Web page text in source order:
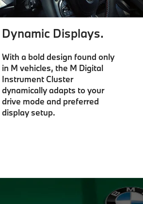
Dynamic Displays.
With a bold design found only
in M vehicles, the M Digital
Instrument Cluster
dynamically adapts to your
drive mode and preferred
display setup.